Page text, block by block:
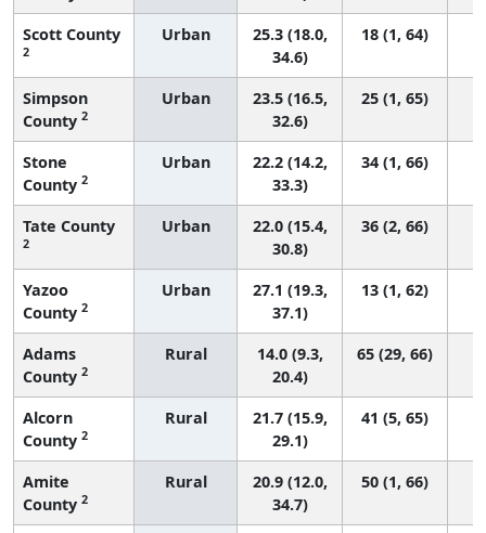
Scott County
2
Urban
25.3 (18.0,
34.6)
18 (1, 64)
Simpson
County 2
Urban
23.5 (16.5,
32.6)
25 (1, 65)
Stone
County 2
Urban
22.2 (14.2,
33.3)
34 (1, 66)
Tate County
2
Urban
22.0 (15.4,
30.8)
36 (2, 66)
Yazoo
County 2
Urban
27.1 (19.3,
37.1)
13 (1, 62)
Adams
County 2
Rural
14.0 (9.3,
20.4)
65 (29, 66)
Alcorn
County 2
Rural
21.7 (15.9,
29.1)
41 (5, 65)
Amite
County 2
Rural
20.9 (12.0,
34.7)
50 (1, 66)